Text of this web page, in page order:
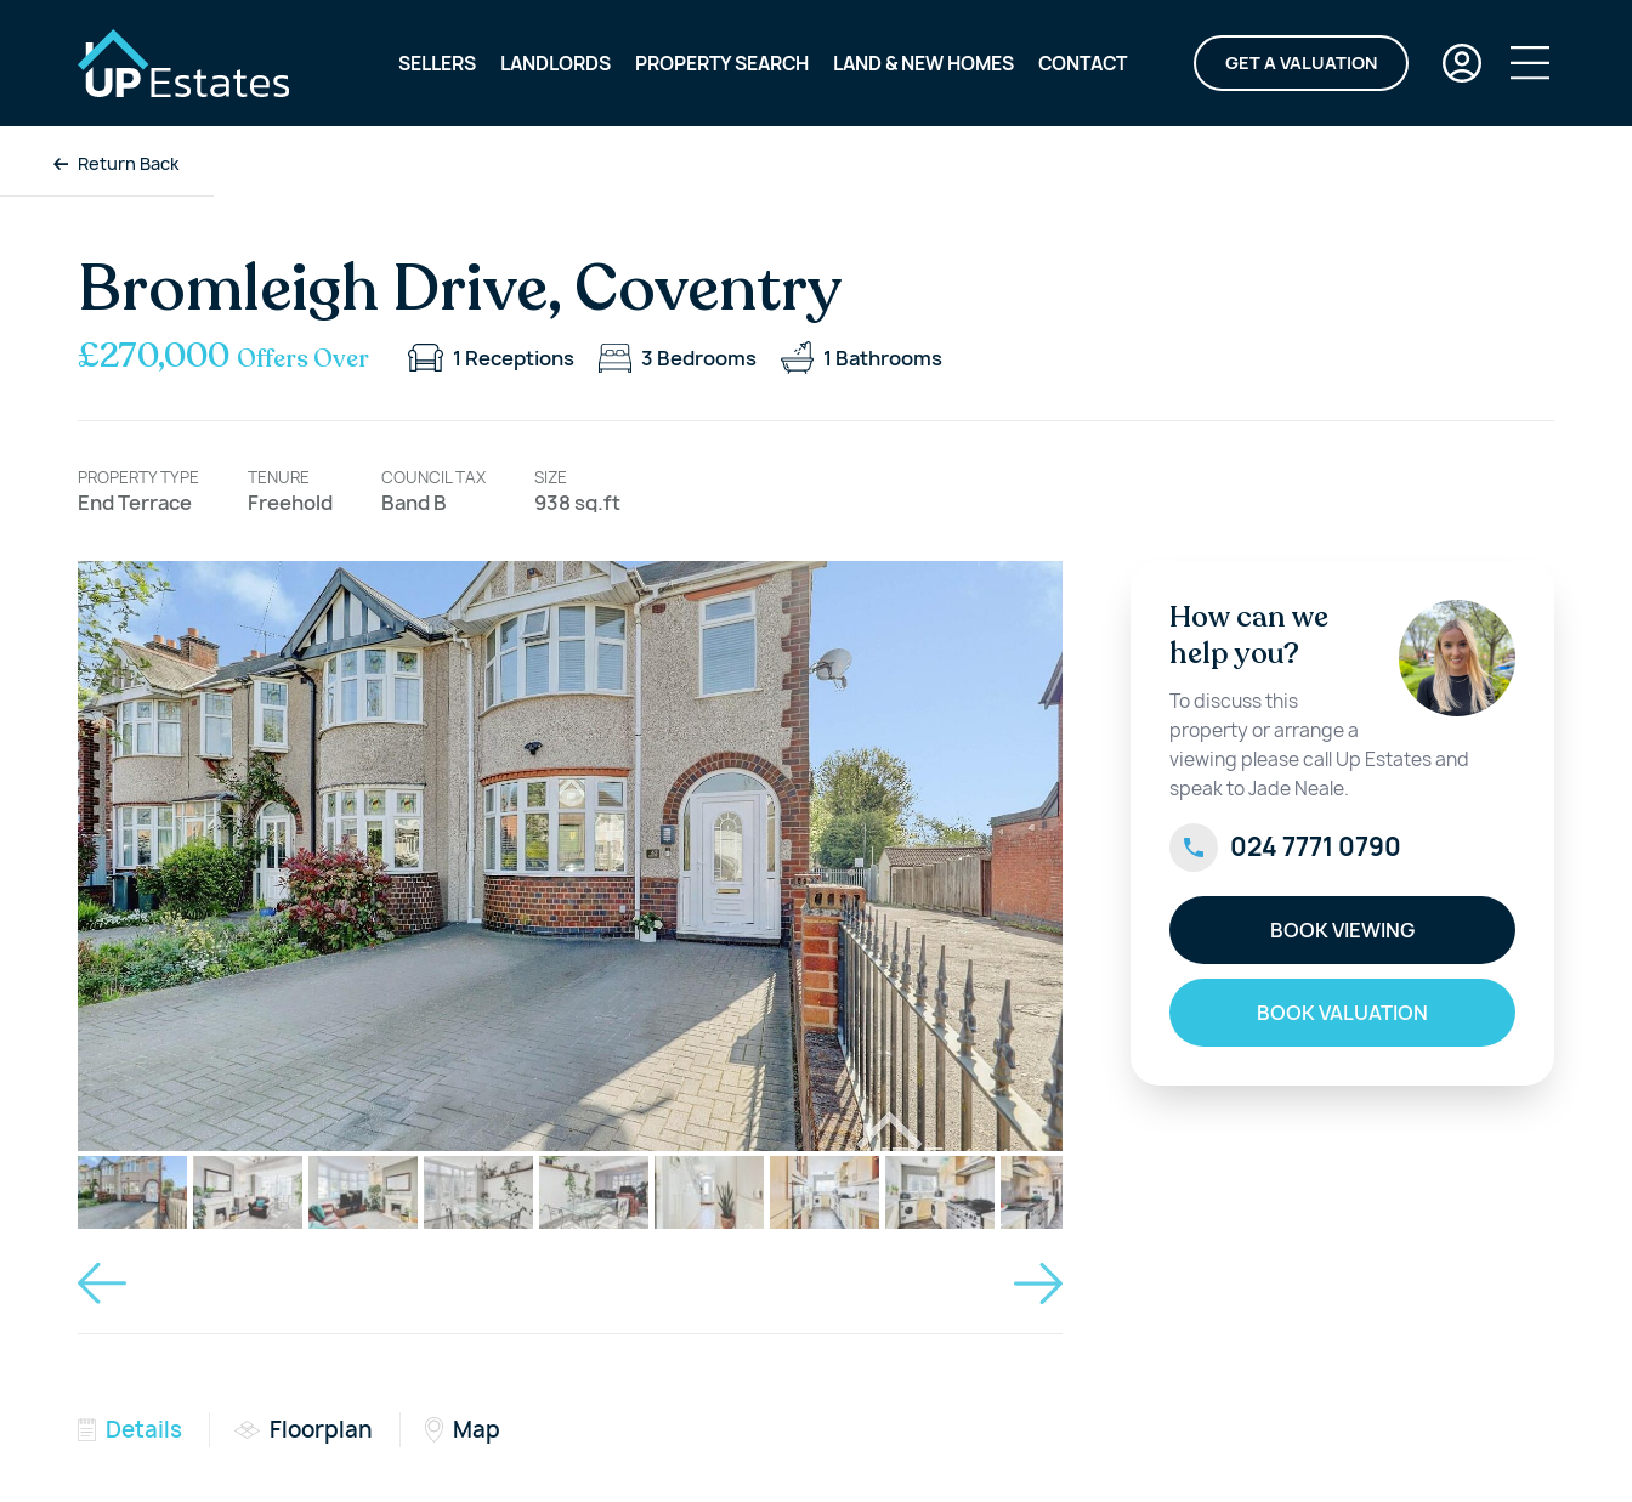
SELLERS LANDLORDS PROPERTY SEARCH LAND & NEW HOMES CONTACT GET A VALUATION
Return Back
Bromleigh Drive, Coventry
£270,000 Offers Over 1 Receptions 3 Bedrooms 1 Bathrooms
PROPERTY TYPE
End Terrace
TENURE
Freehold
COUNCIL TAX
Band B
SIZE
938 sq.ft
Details Floorplan Map
How can we
help you?
To discuss this
property or arrange a
viewing please call Up Estates and
speak to Jade Neale.
024 7771 0790
BOOK VIEWING
BOOK VALUATION